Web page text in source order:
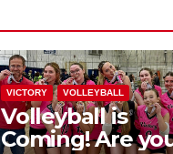
VICTORY VOLLEYBALL
Volleyball is
Coming! Are